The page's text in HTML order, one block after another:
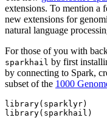
extensions. To mention a
new extensions for
natural language
For those of you with
sparkhail by first
by connecting to Spark,
subset of the 1000
library(sparklyr)
library(sparkhail)